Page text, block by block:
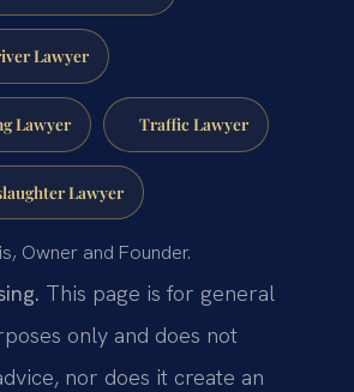
Lawyer
Lawyer Traffic Lawyer
Lawyer
Owner and Founder.
This page is for general
only and does not
nor does it create an